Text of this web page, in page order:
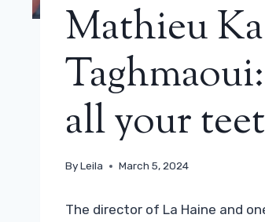
Mathieu
all your
ByLeila March 5, 2024
The director of La Haine and